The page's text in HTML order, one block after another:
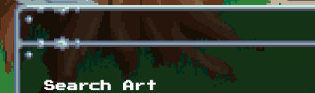
Search Art